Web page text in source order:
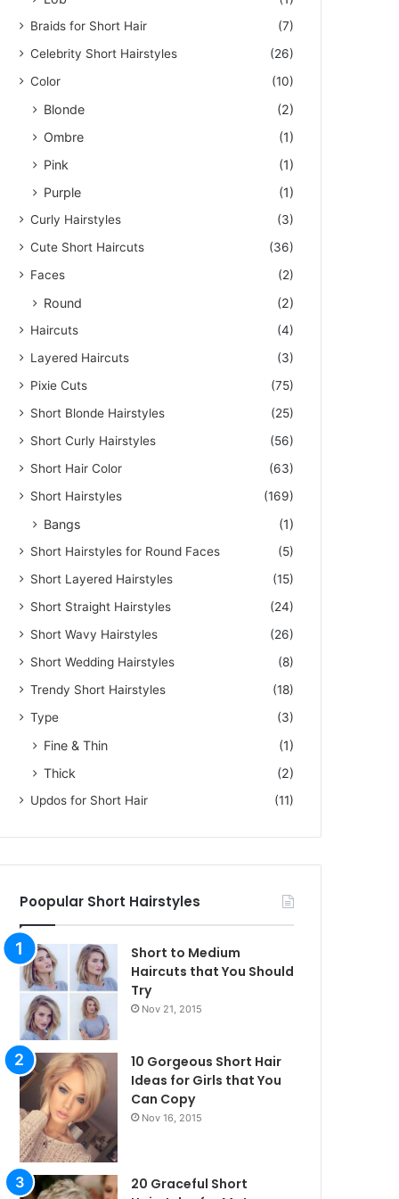
Braids for Short Hair
(7)
Celebrity Short Hairstyles
(26)
Color
(10)
Blonde
(2)
Ombre
(1)
Pink
(1)
Purple
(1)
Curly Hairstyles
(3)
Cute Short Haircuts
(36)
Faces
(2)
Round (2)
Haircuts
(4)
Layered Haircuts
(3)
Pixie Cuts
(75)
Short Blonde Hairstyles
(25)
Short Curly Hairstyles
(56)
Short Hair Color
(63)
Short Hairstyles
(169)
Bangs (1)
Short Hairstyles for Round Faces
(5)
Short Layered Hairstyles
(15)
Short Straight Hairstyles
(24)
Short Wavy Hairstyles
(26)
Short Wedding Hairstyles
(8)
Trendy Short Hairstyles
(18)
Type
(3)
Fine & Thin
(1)
Thick
(2)
Updos for Short Hair (11)
Poopular Short Hairstyles
Short to Medium
Haircuts that You Should
Try
Nov 21, 2015
10 Gorgeous Short Hair
Ideas for Girls that You
Can Copy
Nov 16, 2015
20 Graceful Short